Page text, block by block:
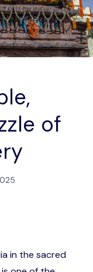
of
in the sacred